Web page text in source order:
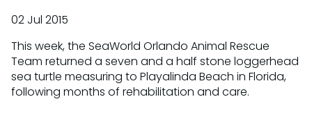
02 Jul 2015
This week, the SeaWorld Orlando Animal Rescue
Team returned a seven and a half stone loggerhead
sea turtle measuring to Playalinda Beach in Florida,
following months of rehabilitation and care.